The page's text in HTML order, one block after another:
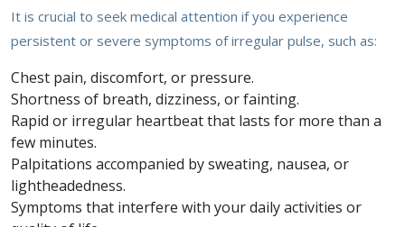
It is crucial to seek medical attention if you experience
persistent or severe symptoms of irregular pulse, such as:
Chest pain, discomfort, or pressure.
Shortness of breath, dizziness, or fainting.
Rapid or irregular heartbeat that lasts for more than a
few minutes.
Palpitations accompanied by sweating, nausea, or
lightheadedness.
Symptoms that interfere with your daily activities or